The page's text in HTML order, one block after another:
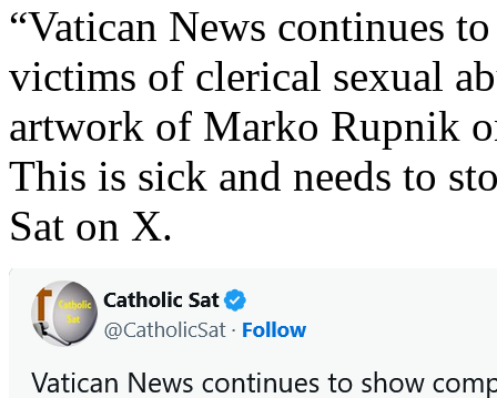
“Vatican News continues
victims of clerical sexual
artwork of Marko Rupnik
This is sick and needs to
Sat on X.